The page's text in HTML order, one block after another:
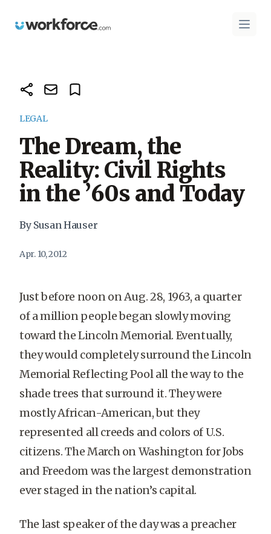
Workforce.com Open
LEGAL
The Dream, the
Reality: Civil Rights
in the ’60s and Today
By Susan Hauser
Apr. 10, 2012
Just before noon on Aug. 28, 1963, a quarter
of a million people began slowly moving
toward the Lincoln Memorial. Eventually,
they would completely surround the Lincoln
Memorial Reflecting Pool all the way to the
shade trees that surround it. They were
mostly African-American, but they
represented all creeds and colors of U.S.
citizens. The March on Washington for Jobs
and Freedom was the largest demonstration
ever staged in the nation’s capital.
The last speaker of the day was a preacher